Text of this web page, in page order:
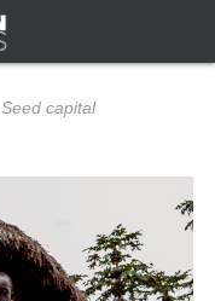
Seed capital